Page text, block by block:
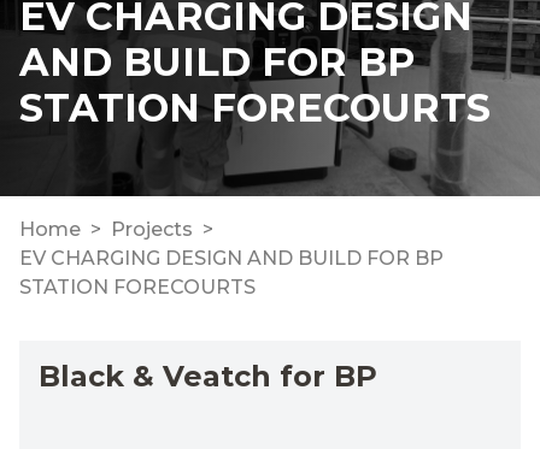
EV CHARGING DESIGN
AND BUILD FOR BP
STATION FORECOURTS
Home
Projects
EV CHARGING DESIGN AND BUILD FOR BP
STATION FORECOURTS
Black & Veatch for BP